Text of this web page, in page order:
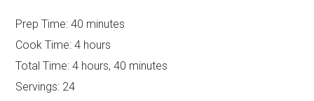
Prep Time: 40 minutes
Cook Time: 4 hours
Total Time: 4 hours, 40 minutes
Servings: 24